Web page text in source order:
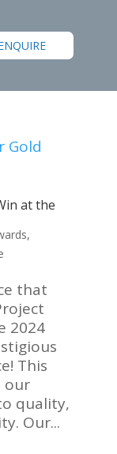
at the
,
that
2024
This
our
quality,
Our...